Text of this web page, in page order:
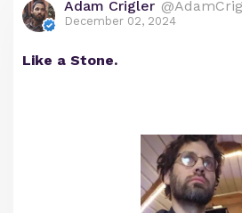
Adam Crigler
December 02, 2024
Like a Stone.